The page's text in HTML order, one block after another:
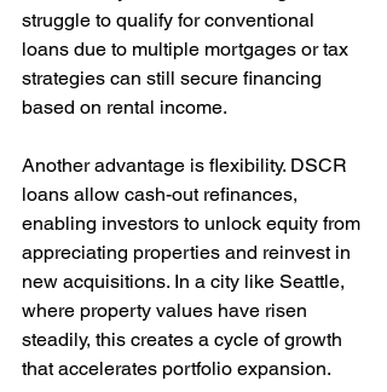
struggle to qualify for conventional
loans due to multiple mortgages or tax
strategies can still secure financing
based on rental income.
Another advantage is flexibility. DSCR
loans allow cash-out refinances,
enabling investors to unlock equity from
appreciating properties and reinvest in
new acquisitions. In a city like Seattle,
where property values have risen
steadily, this creates a cycle of growth
that accelerates portfolio expansion.